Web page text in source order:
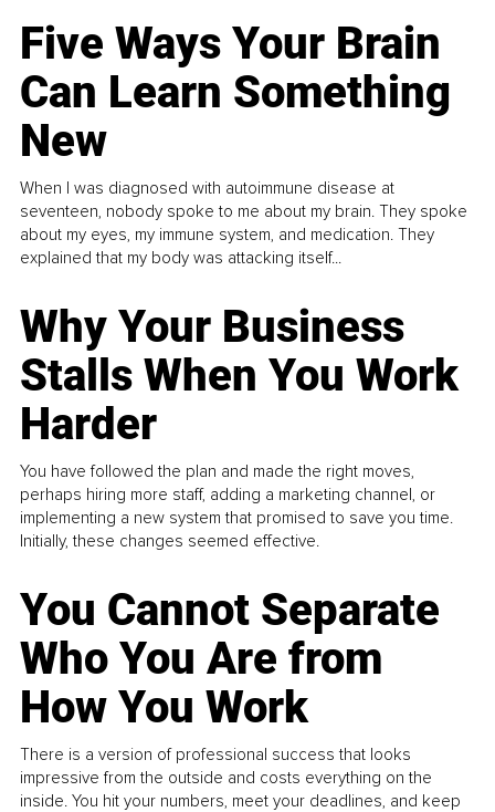
Five Ways Your Brain
Can Learn Something
New
When I was diagnosed with autoimmune disease at
seventeen, nobody spoke to me about my brain. They spoke
about my eyes, my immune system, and medication. They
explained that my body was attacking itself...
Why Your Business
Stalls When You Work
Harder
You have followed the plan and made the right moves,
perhaps hiring more staff, adding a marketing channel, or
implementing a new system that promised to save you time.
Initially, these changes seemed effective.
You Cannot Separate
Who You Are from
How You Work
There is a version of professional success that looks
impressive from the outside and costs everything on the
inside. You hit your numbers, meet your deadlines, and keep